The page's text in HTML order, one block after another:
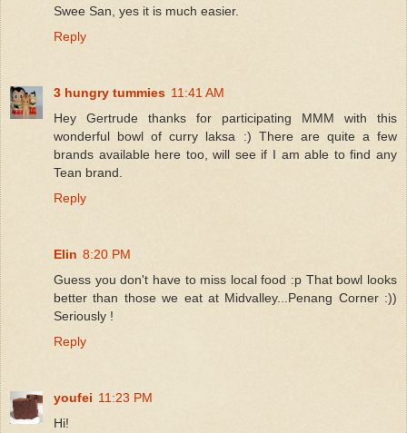
Swee San, yes it is much easier.
Reply
3 hungry tummies 11:41 AM
Hey Gertrude thanks for participating MMM with this
wonderful bowl of curry laksa :) There are quite a few
brands available here too, will see if I am able to find any
Tean brand.
Reply
Elin 8:20 PM
Guess you don't have to miss local food :p That bowl looks
better than those we eat at Midvalley...Penang Corner :))
Seriously !
Reply
youfei 11:23 PM
Hi!